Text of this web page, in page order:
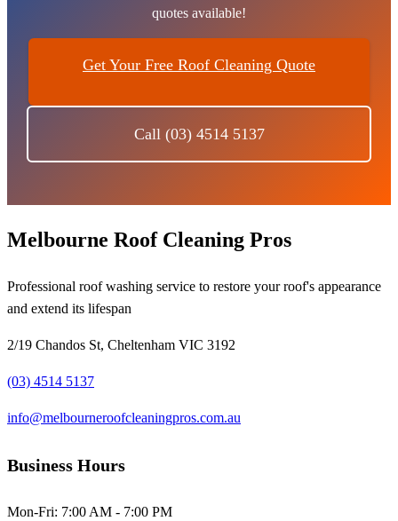
quotes available!
Get Your Free Roof Cleaning Quote
Call (03) 4514 5137
Melbourne Roof Cleaning Pros
Professional roof washing service to restore your roof's appearance
and extend its lifespan
2/19 Chandos St, Cheltenham VIC 3192
(03) 4514 5137
info@melbourneroofcleaningpros.com.au
Business Hours
Mon-Fri: 7:00 AM - 7:00 PM